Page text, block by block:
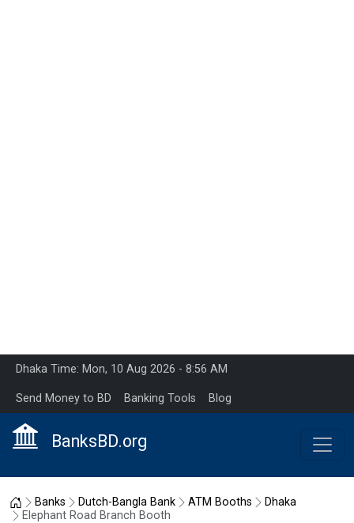
Dhaka Time: Mon, 10 Aug 2026 - 8:56 AM
Send Money to BD Banking Tools Blog
BanksBD.org
Home
Banks Dutch-Bangla Bank ATM Booths
Dhaka
Elephant Road Branch Booth